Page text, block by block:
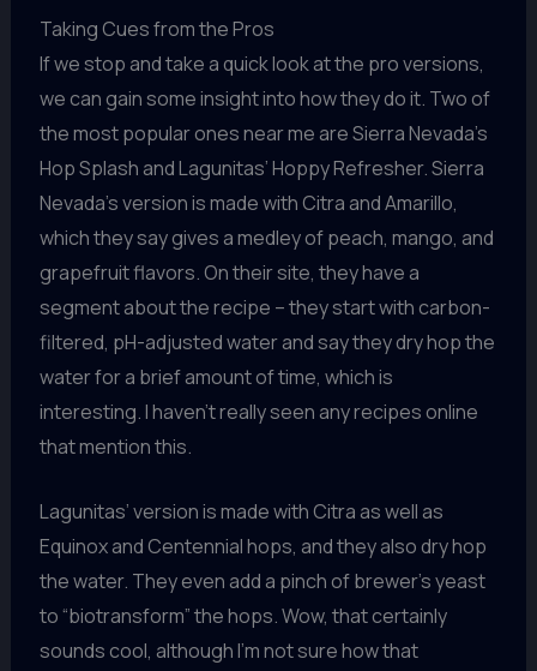
Taking Cues from the Pros
If we stop and take a quick look at the pro versions,
we can gain some insight into how they do it. Two of
the most popular ones near me are Sierra Nevada’s
Hop Splash and Lagunitas’ Hoppy Refresher. Sierra
Nevada’s version is made with Citra and Amarillo,
which they say gives a medley of peach, mango, and
grapefruit flavors. On their site, they have a
segment about the recipe – they start with carbon-
filtered, pH-adjusted water and say they dry hop the
water for a brief amount of time, which is
interesting. I haven’t really seen any recipes online
that mention this.
Lagunitas’ version is made with Citra as well as
Equinox and Centennial hops, and they also dry hop
the water. They even add a pinch of brewer’s yeast
to “biotransform” the hops. Wow, that certainly
sounds cool, although I’m not sure how that